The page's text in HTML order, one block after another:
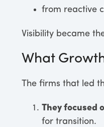
from reactive
Visibility became
What
The firms that led
They focused
for transition.